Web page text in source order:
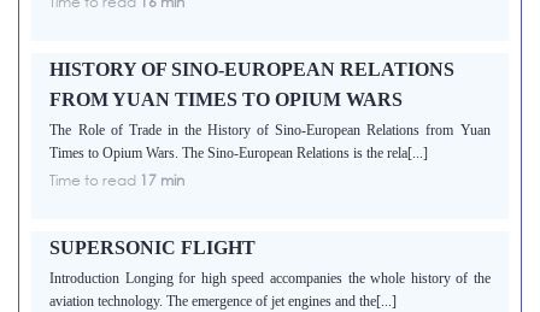
HISTORY OF SINO-EUROPEAN RELATIONS
FROM YUAN TIMES TO OPIUM WARS
The Role of Trade in the History of Sino-European Relations from Yuan
Times to Opium Wars. The Sino-European Relations is the rela[...]
Time to read 17 min
SUPERSONIC FLIGHT
Introduction Longing for high speed accompanies the whole history of the
aviation technology. The emergence of jet engines and the[...]